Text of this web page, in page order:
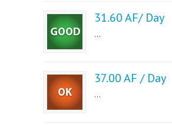
31.60 AF/ Day
...
37.00 AF / Day
...